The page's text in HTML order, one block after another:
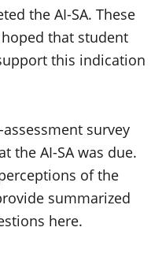
the AI-SA. These
that student
this indication
survey
the AI-SA was due.
of the
summarized
here.